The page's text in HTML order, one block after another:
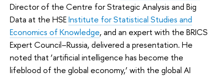
Director of the Centre for Strategic Analysis and Big
Data at the HSEInstitute for Statistical Studies and
Economics of Knowledge, and an expert with the BRICS
Expert Council–Russia, delivered a presentation. He
noted that ‘artificial intelligence has become the
lifeblood of the global economy,’ with the global AI